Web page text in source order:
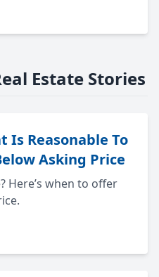
Estate Stories
Is Reasonable To
Asking Price
Here’s when to offer